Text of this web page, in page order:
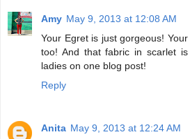
Amy May 9, 2013 at 12:08 AM
Your Egret is just gorgeous!
too! And that fabric in scarlet
ladies on one blog post!
Reply
Anita May 9, 2013 at 12:24 AM